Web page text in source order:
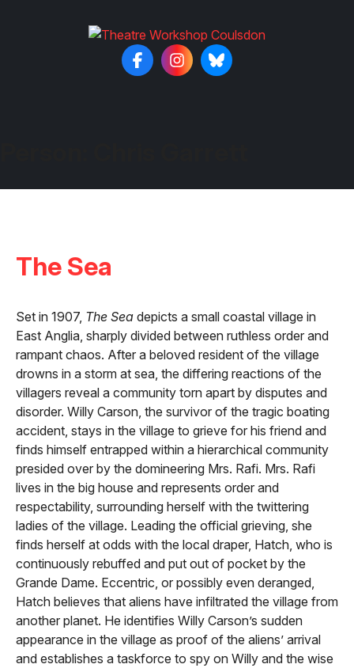
The Sea
Set in 1907, The Sea depicts a small coastal village in
East Anglia, sharply divided between ruthless order and
rampant chaos. After a beloved resident of the village
drowns in a storm at sea, the differing reactions of the
villagers reveal a community torn apart by disputes and
disorder. Willy Carson, the survivor of the tragic boating
accident, stays in the village to grieve for his friend and
finds himself entrapped within a hierarchical community
presided over by the domineering Mrs. Rafi. Mrs. Rafi
lives in the big house and represents order and
respectability, surrounding herself with the twittering
ladies of the village. Leading the official grieving, she
finds herself at odds with the local draper, Hatch, who is
continuously rebuffed and put out of pocket by the
Grande Dame. Eccentric, or possibly even deranged,
Hatch believes that aliens have infiltrated the village from
another planet. He identifies Willy Carson’s sudden
appearance in the village as proof of the aliens’ arrival
and establishes a taskforce to spy on Willy and the wise